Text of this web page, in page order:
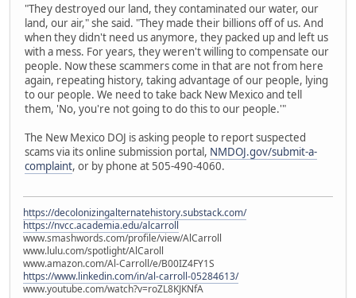
"They destroyed our land, they contaminated our water, our
land, our air," she said. "They made their billions off of us. And
when they didn't need us anymore, they packed up and left us
with a mess. For years, they weren't willing to compensate our
people. Now these scammers come in that are not from here
again, repeating history, taking advantage of our people, lying
to our people. We need to take back New Mexico and tell
them, 'No, you're not going to do this to our people.'"
The New Mexico DOJ is asking people to report suspected
scams via its online submission portal, NMDOJ.gov/submit-a-
complaint, or by phone at 505-490-4060.
https://decolonizingalternatehistory.substack.com/
https://nvcc.academia.edu/alcarroll
www.smashwords.com/profile/view/AlCarroll
www.lulu.com/spotlight/AlCaroll
www.amazon.com/Al-Carroll/e/B00IZ4FY1S
https://www.linkedin.com/in/al-carroll-05284613/
www.youtube.com/watch?v=roZL8KJKNfA